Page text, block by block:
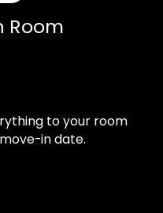
Room
to your room
in date.